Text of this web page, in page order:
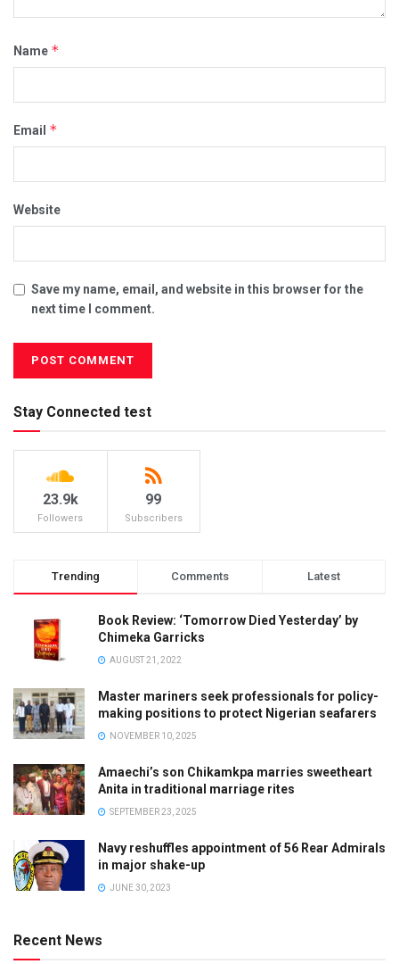
Name *
Email *
Website
Save my name, email, and website in this browser for the
next time I comment.
Stay Connected test
23.9k
Followers
99
Subscribers
Trending Comments Latest
Book Review: ‘Tomorrow Died Yesterday’ by
Chimeka Garricks
AUGUST 21, 2022
Master mariners seek professionals for policy-
making positions to protect Nigerian seafarers
NOVEMBER 10, 2025
Amaechi’s son Chikamkpa marries sweetheart
Anita in traditional marriage rites
SEPTEMBER 23, 2025
Navy reshuffles appointment of 56 Rear Admirals
in major shake-up
JUNE 30, 2023
Recent News